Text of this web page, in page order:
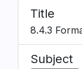
Title
8.4.3
Subject